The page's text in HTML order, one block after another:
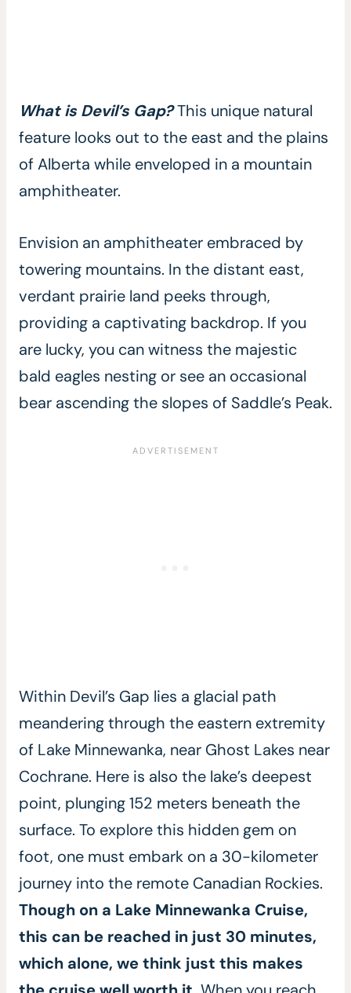
What is Devil’s Gap?This unique natural
feature looks out to the east and the plains
of Alberta while enveloped in a mountain
amphitheater.
Envision an amphitheater embraced by
towering mountains. In the distant east,
verdant prairie land peeks through,
providing a captivating backdrop. If you
are lucky, you can witness the majestic
bald eagles nesting or see an occasional
bear ascending the slopes of Saddle’s Peak.
Within Devil’s Gap lies a glacial path
meandering through the eastern extremity
of Lake Minnewanka, near Ghost Lakes near
Cochrane. Here is also the lake’s deepest
point, plunging 152 meters beneath the
surface. To explore this hidden gem on
foot, one must embark on a 30-kilometer
journey into the remote Canadian Rockies.
Though on a Lake Minnewanka Cruise,
this can be reached in just 30 minutes,
which alone, we think just this makes